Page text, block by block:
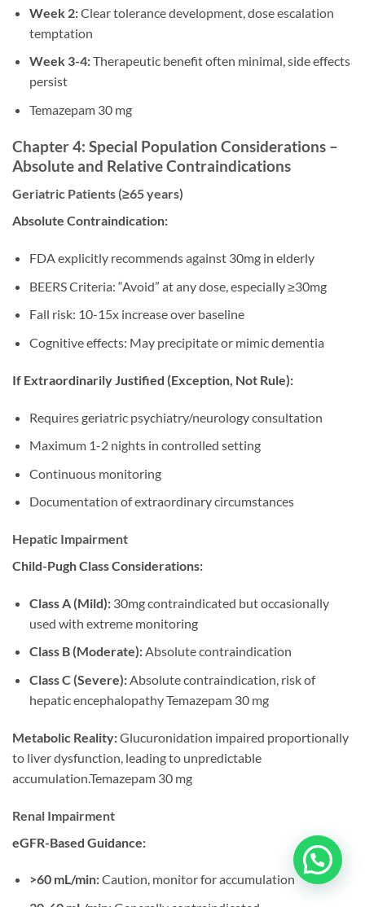
Week 2:Clear tolerance development, dose escalation
temptation
Week 3-4:Therapeutic benefit often minimal, side effects
persist
Temazepam 30 mg
Chapter 4: Special Population Considerations –
Absolute and Relative Contraindications
Geriatric Patients (≥65 years)
Absolute Contraindication:
FDA explicitly recommends against 30mg in elderly
BEERS Criteria: “Avoid” at any dose, especially ≥30mg
Fall risk: 10-15x increase over baseline
Cognitive effects: May precipitate or mimic dementia
If Extraordinarily Justified (Exception, Not Rule):
Requires geriatric psychiatry/neurology consultation
Maximum 1-2 nights in controlled setting
Continuous monitoring
Documentation of extraordinary circumstances
Hepatic Impairment
Child-Pugh Class Considerations:
Class A (Mild):30mg contraindicated but occasionally
used with extreme monitoring
Class B (Moderate):Absolute contraindication
Class C (Severe):Absolute contraindication, risk of
hepatic encephalopathy Temazepam 30 mg
Metabolic Reality:Glucuronidation impaired proportionally
to liver dysfunction, leading to unpredictable
accumulation.Temazepam 30 mg
Renal Impairment
eGFR-Based Guidance:
>60 mL/min:Caution, monitor for accumulation